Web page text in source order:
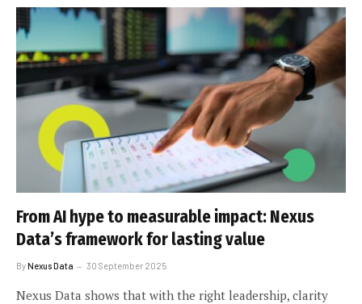
From AI hype to measurable impact: Nexus
Data’s framework for lasting value
ByNexus Data 30 September 2025
Nexus Data shows that with the right leadership, clarity